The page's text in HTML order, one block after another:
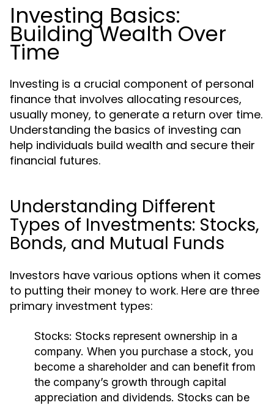
Investing Basics:
Building Wealth Over
Time
Investing is a crucial component of personal
finance that involves allocating resources,
usually money, to generate a return over time.
Understanding the basics of investing can
help individuals build wealth and secure their
financial futures.
Understanding Different
Types of Investments: Stocks,
Bonds, and Mutual Funds
Investors have various options when it comes
to putting their money to work. Here are three
primary investment types:
Stocks: Stocks represent ownership in a
company. When you purchase a stock, you
become a shareholder and can benefit from
the company’s growth through capital
appreciation and dividends. Stocks can be